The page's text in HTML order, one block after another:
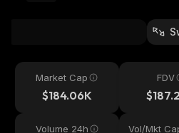
Market Cap
$184.06K
FDV
Volume 24h Vol/Mkt